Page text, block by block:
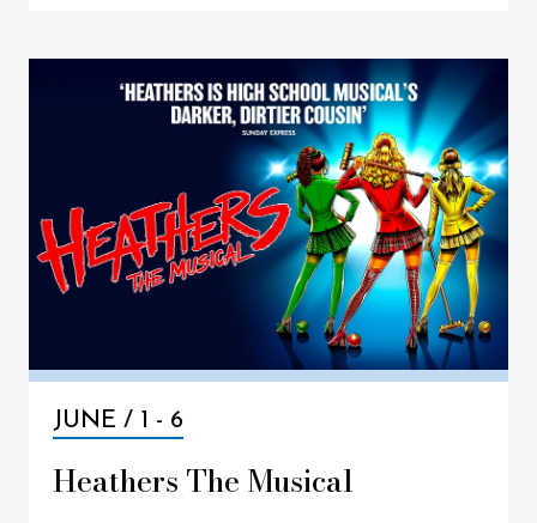
JUNE / 1 - 6
Heathers The Musical